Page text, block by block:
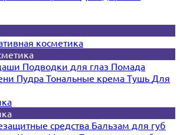
косметика
Подводки для глаз Помада
Пудра Тональные крема Тушь Для
средства Бальзам для губ